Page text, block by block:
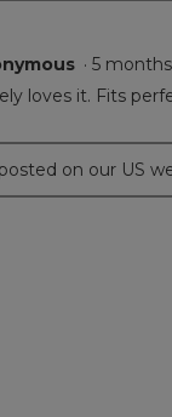
· 5
loves it. Fits
on our US